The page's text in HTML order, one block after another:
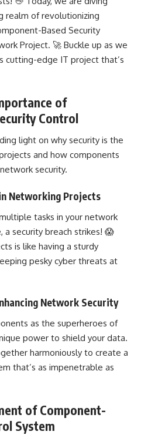
realm of revolutionizing
Based Security
Project. 🚀 Buckle up as we
cutting-edge IT project that’s
of
Control
light on why security is the
and how components
security.
Networking Projects
tasks in your network
a security breach strikes! 😱
is like having a sturdy
pesky cyber threats at
Network Security
as the superheroes of
power to shield your data.
harmoniously to create a
that’s as impenetrable as
of Component-
System